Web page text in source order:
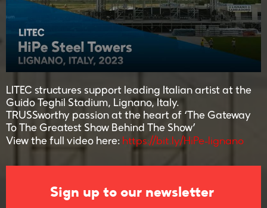
LITEC structures support leading Italian artist at the
Guido Teghil Stadium, Lignano, Italy.
TRUSSworthy passion at the heart of ‘The Gateway
To The Greatest Show Behind The Show’
View the full video here: https://bit.ly/HiPe-lignano
Sign up to our newsletter